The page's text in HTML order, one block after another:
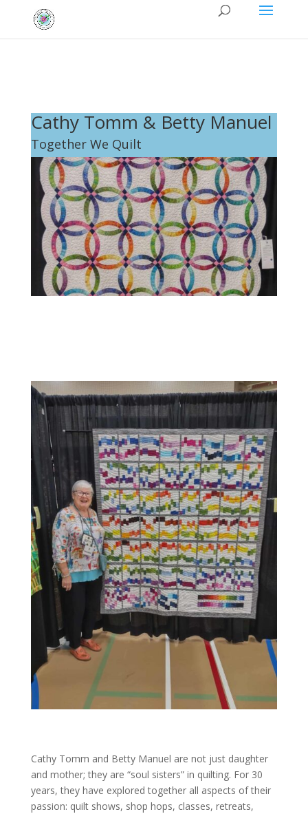
Cathy Tomm & Betty Manuel
Together We Quilt
Cathy Tomm and Betty Manuel are not just daughter
and mother; they are “soul sisters” in quilting. For 30
years, they have explored together all aspects of their
passion: quilt shows, shop hops, classes, retreats,